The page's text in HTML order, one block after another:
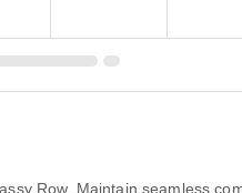
Row. Maintain seamless